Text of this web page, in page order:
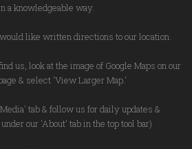
a knowledgeable way.
like written directions to our location.
us, look at the image of Google Maps on our
& select 'View Larger Map.'
tab & follow us for daily updates &
our 'About' tab in the top tool bar)